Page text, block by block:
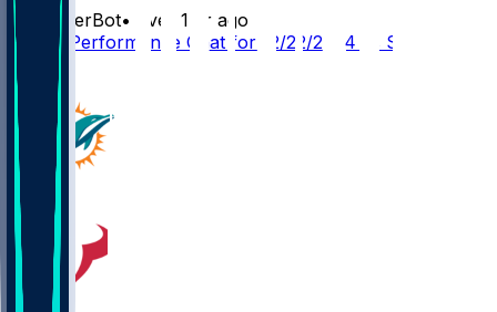
SleeperBot•
over 1 yr ago
Player Performance Chat for 12/22/2024 vs SF